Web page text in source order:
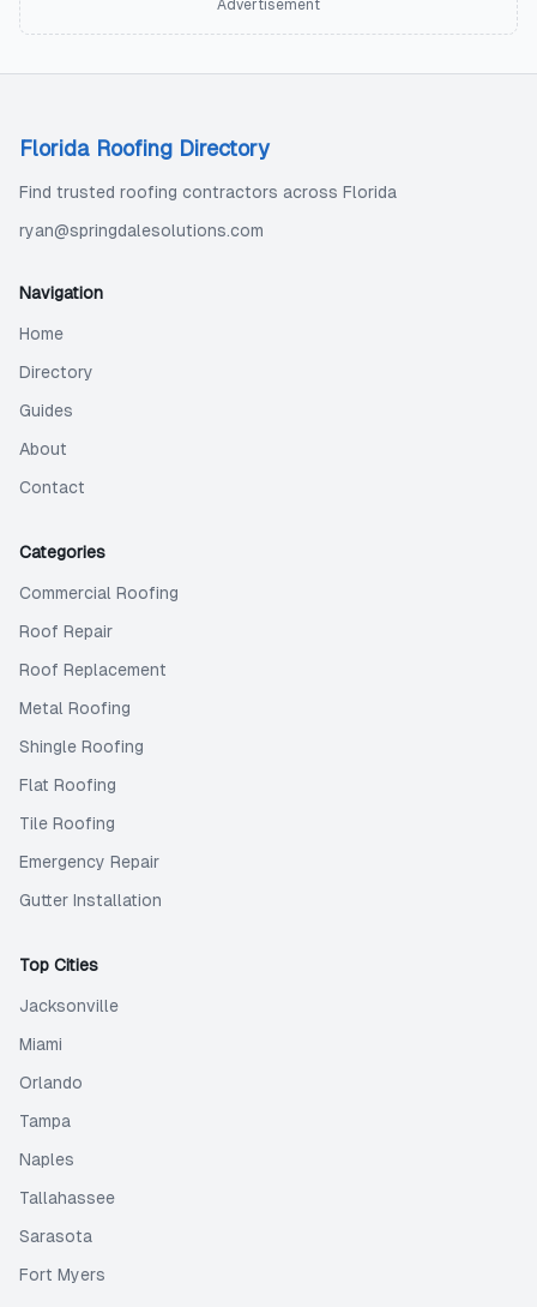
Advertisement
Florida Roofing Directory
Find trusted roofing contractors across Florida
ryan@springdalesolutions.com
Navigation
Home
Directory
Guides
About
Contact
Categories
Commercial Roofing
Roof Repair
Roof Replacement
Metal Roofing
Shingle Roofing
Flat Roofing
Tile Roofing
Emergency Repair
Gutter Installation
Top Cities
Jacksonville
Miami
Orlando
Tampa
Naples
Tallahassee
Sarasota
Fort Myers